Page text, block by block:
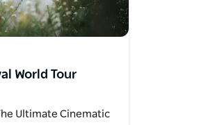
World Tour
Ultimate Cinematic